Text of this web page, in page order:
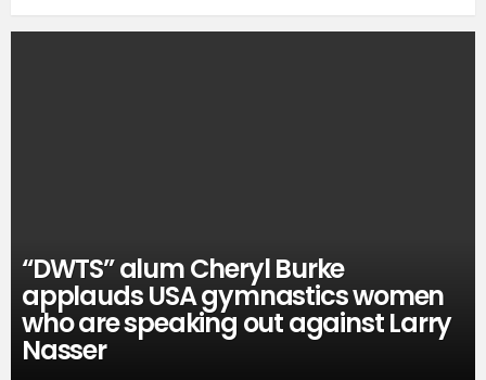
“DWTS” alum Cheryl Burke
applauds USA gymnastics women
who are speaking out against Larry
Nasser